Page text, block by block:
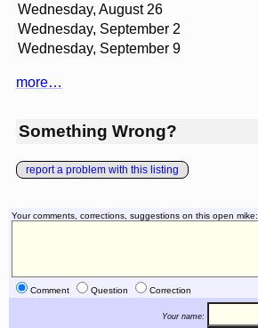
Wednesday, August 26
Wednesday, September 2
Wednesday, September 9
more…
Something Wrong?
report a problem with this listing
Your comments, corrections, suggestions on this open mike:
Comment Question Correction
Your name: